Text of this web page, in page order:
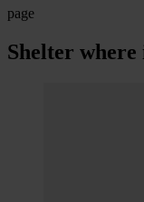
page
Shelter